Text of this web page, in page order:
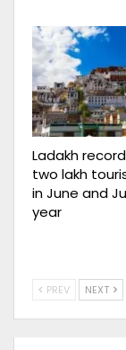
Ladakh
two lakh
in June and
year
PREV NEXT